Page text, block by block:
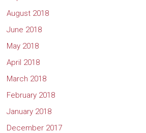
August 2018
June 2018
May 2018
April 2018
March 2018
February 2018
January 2018
December 2017